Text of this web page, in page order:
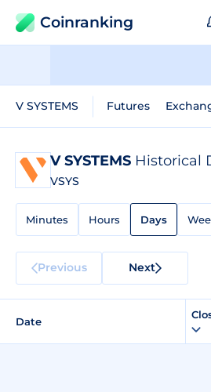
Coinranking
V SYSTEMS Futures
V SYSTEMS Historical
VSYS
Minutes Hours Days
Previous Next
Date